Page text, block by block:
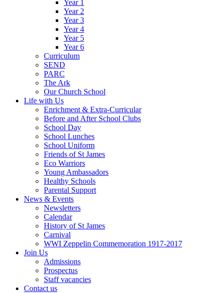
Year 1
Year 2
Year 3
Year 4
Year 5
Year 6
Curriculum
SEND
PARC
The Ark
Our Church School
Life with Us
Enrichment & Extra-Curricular
Before and After School Clubs
School Day
School Lunches
School Uniform
Friends of St James
Eco Warriors
Young Ambassadors
Healthy Schools
Parental Support
News & Events
Newsletters
Calendar
History of St James
Carnival
WWI Zeppelin Commemoration 1917-2017
Join Us
Admissions
Prospectus
Staff vacancies
Contact us